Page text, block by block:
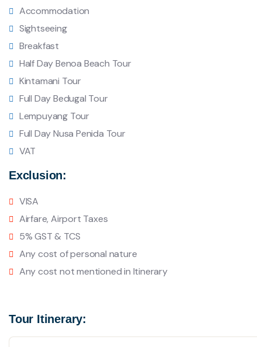
Accommodation
Sightseeing
Breakfast
Half Day Benoa Beach Tour
Kintamani Tour
Full Day Bedugal Tour
Lempuyang Tour
Full Day Nusa Penida Tour
VAT
Exclusion:
VISA
Airfare, Airport Taxes
5% GST & TCS
Any cost of personal nature
Any cost not mentioned in Itinerary
Tour Itinerary: